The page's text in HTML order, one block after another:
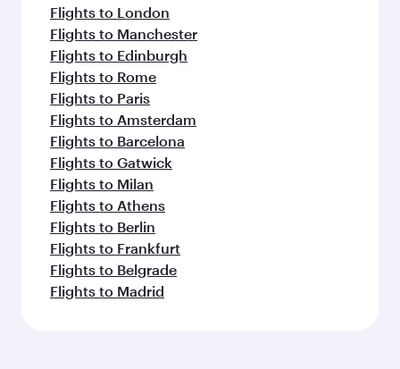
Flights to London
Flights to Manchester
Flights to Edinburgh
Flights to Rome
Flights to Paris
Flights to Amsterdam
Flights to Barcelona
Flights to Gatwick
Flights to Milan
Flights to Athens
Flights to Berlin
Flights to Frankfurt
Flights to Belgrade
Flights to Madrid